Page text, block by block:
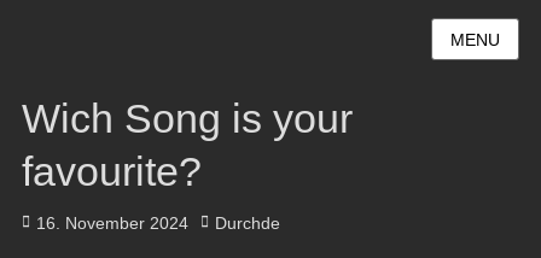
MENU
Wich Song is your
favourite?
Posted
16. November 2024 Author
Durchde